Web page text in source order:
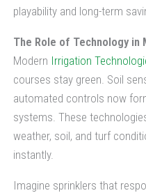
playability and long-term
The Role of Technology
Modern Irrigation
courses stay green. Soil
automated controls now
systems. These
weather, soil, and turf
instantly.
Imagine sprinklers that